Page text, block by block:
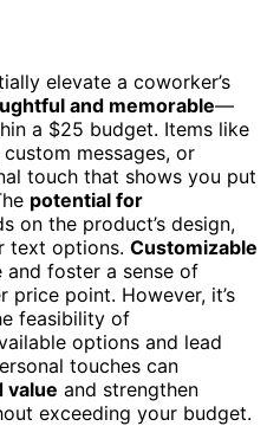
elevate a coworker’s
and memorable—
a $25 budget. Items like
messages, or
touch that shows you put
potential for
on the product’s design,
text options. Customizable
foster a sense of
price point. However, it’s
feasibility of
options and lead
touches can
value and strengthen
exceeding your budget.